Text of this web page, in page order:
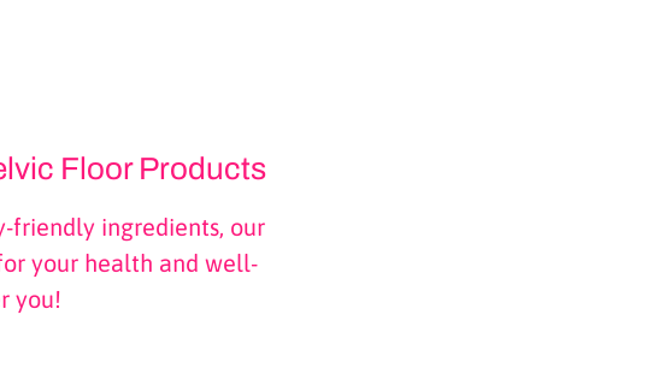
Floor Products
friendly ingredients, our
your health and well-
you!